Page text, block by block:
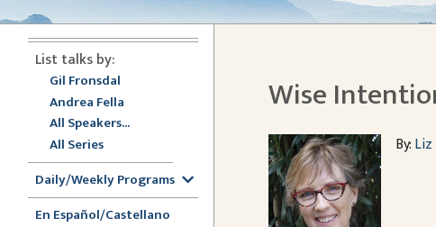
List talks by:
Gil Fronsdal
Andrea Fella
All Speakers...
All Series
Daily/Weekly Programs
En Español/Castellano
Wise
By: